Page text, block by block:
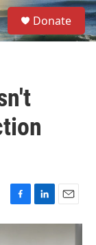
S
e
a
Donate
F
a
L
i
E
m